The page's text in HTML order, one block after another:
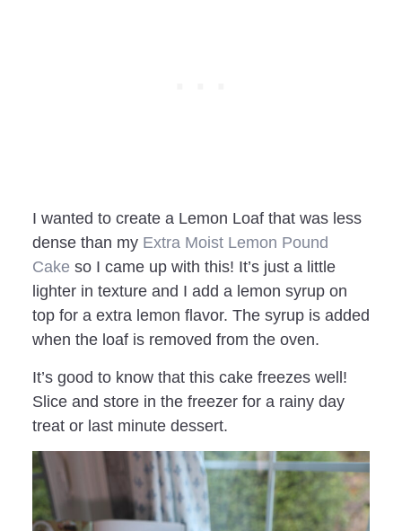
I wanted to create a Lemon Loaf that was less
dense than my Extra Moist Lemon Pound
Cakeso I came up with this! It’s just a little
lighter in texture and I add a lemon syrup on
top for a extra lemon flavor. The syrup is added
when the loaf is removed from the oven.
It’s good to know that this cake freezes well!
Slice and store in the freezer for a rainy day
treat or last minute dessert.